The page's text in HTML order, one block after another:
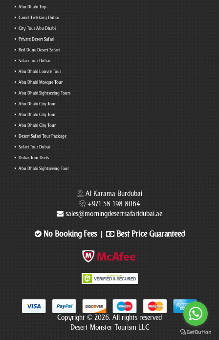
Abu Dhabi Trip
Camel Trekking Dubai
City Tour Abu Dhabi
Private Desert Safari
Red Dune Desert Safari
Safari Tour Dubai
Abu Dhabi Louvre Tour
Abu Dhabi Mosque Tour
Abu Dhabi Sightseeing Tours
Abu Dhabi City Tour
Abu Dhabi City Tour
Abu Dhabi City Tour
Desert Safari Tour Package
Safari Tour Dubai
Dubai Tour Deals
Abu Dhabi Sightseeing Tour
Al Karama Burdubai
+971 58 198 8064
sales@morningdesertsafaridubai.ae
No Booking Fees Best Price Guaranteed
Copyright © 2026. All rights reserved
Desert Monster Tourism LLC